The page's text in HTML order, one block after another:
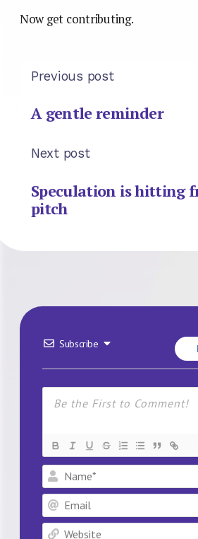
Now get contributing.
Previous post
A gentle reminder
Next post
Speculation is hitting
pitch
Subscribe